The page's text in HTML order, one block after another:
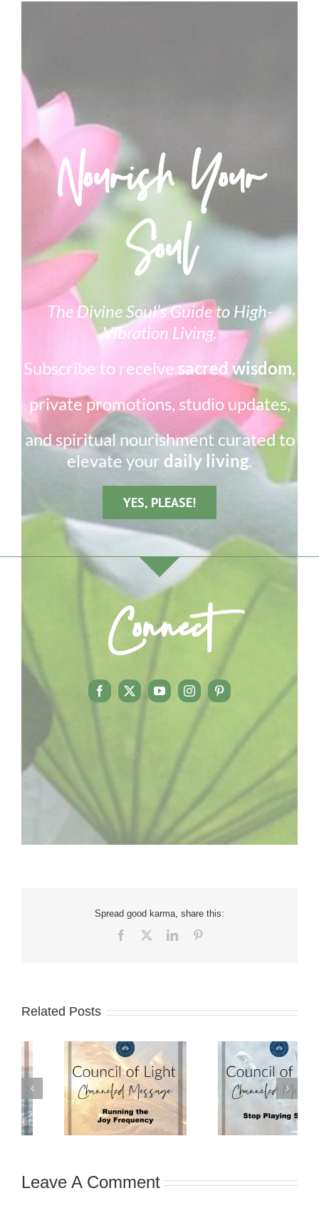
Nourish Your
Soul
The Divine Soul’s Guide to High-
Vibration Living.
Subscribe to receive sacred wisdom,
private promotions, studio updates,
and spiritual nourishment curated to
elevate your daily living.
YES, PLEASE!
Connect
Spread good karma, share this:
Facebook LinkedIn
Related Posts
Leave A Comment